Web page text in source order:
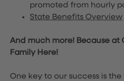
promoted from hourly
State Benefits Overview
And much more! Because at
Family Here!
One key to our success is